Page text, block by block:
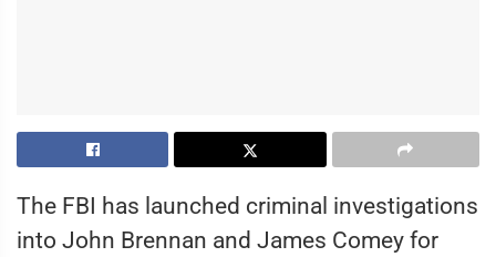
The FBI has launched criminal investigations
into John Brennan and James Comey for